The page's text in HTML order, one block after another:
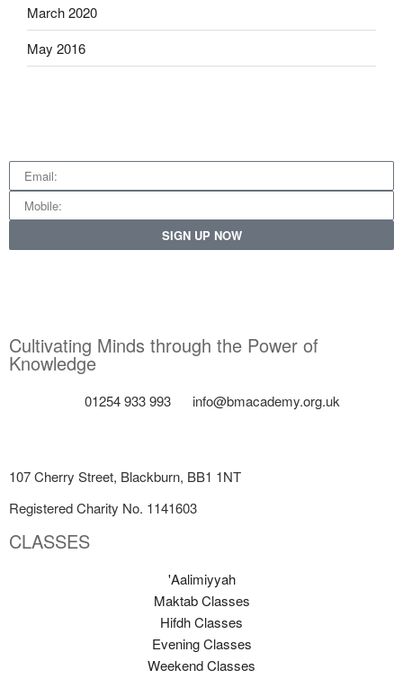
March 2020
May 2016
SIGN UP NOW
Cultivating Minds through the Power of
Knowledge
01254 933 993 info@bmacademy.org.uk
107 Cherry Street, Blackburn, BB1 1NT
Registered Charity No. 1141603
CLASSES
'Aalimiyyah
Maktab Classes
Hifdh Classes
Evening Classes
Weekend Classes